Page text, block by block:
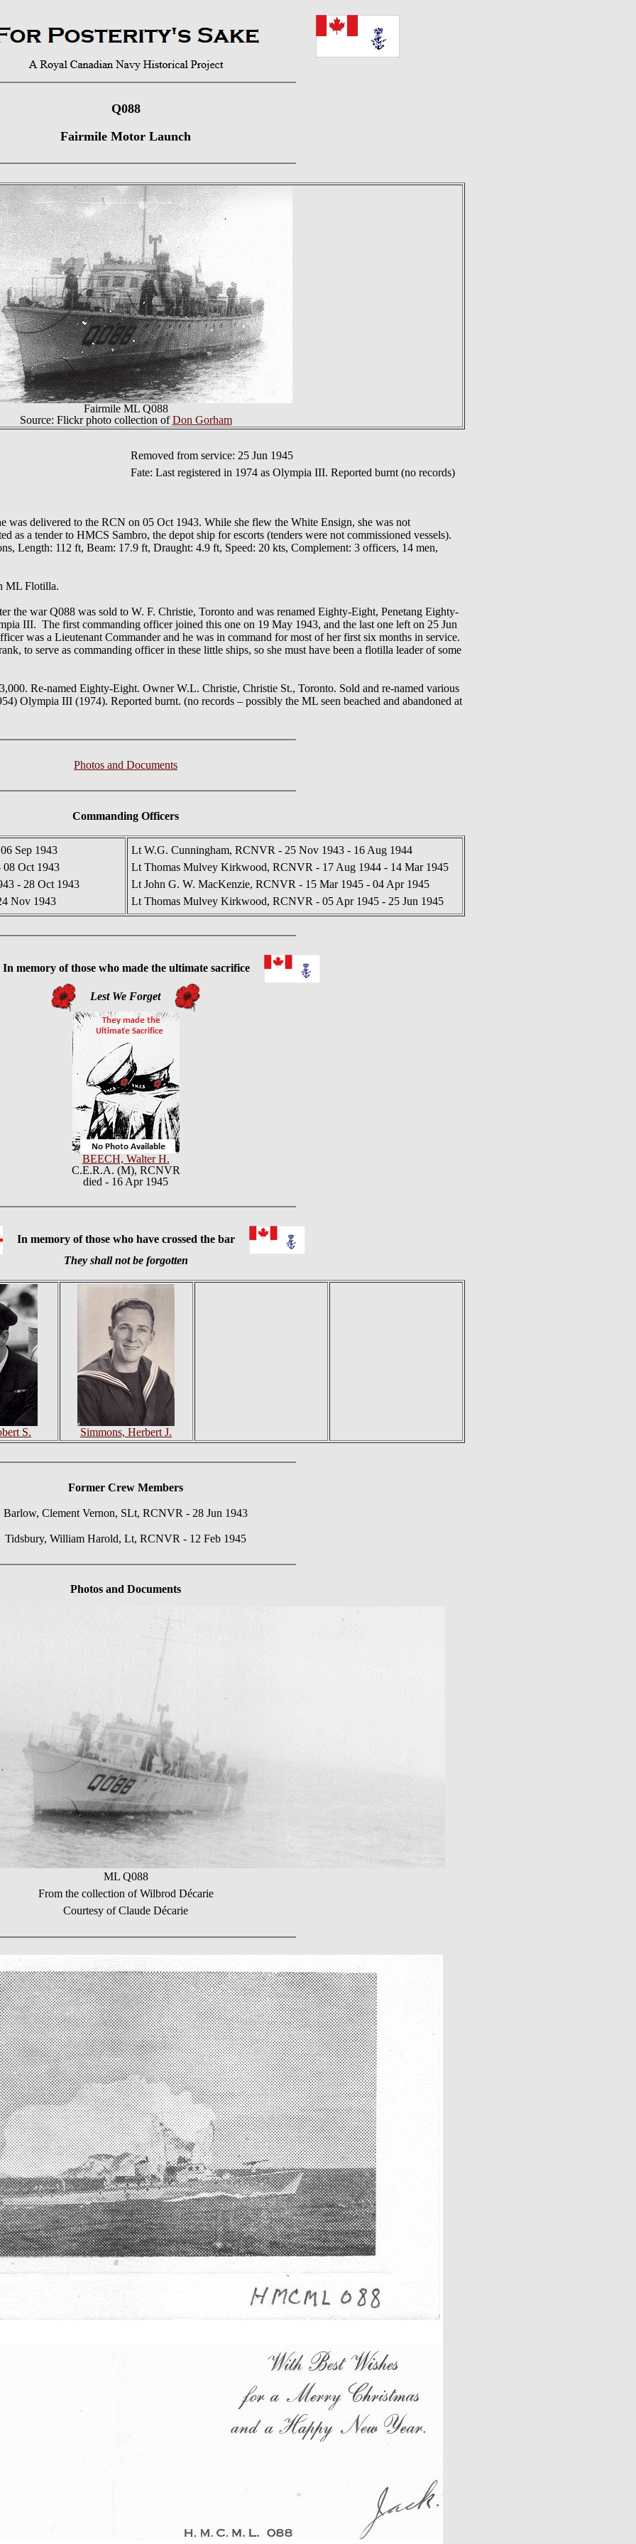
Q088
Fairmile Motor Launch
Fairmile ML Q088
Source: Flickr photo collection ofDon Gorham
Removed from service: 25 Jun 1945
Fate: Last registered in 1974 as Olympia III. Reported burnt (no records)
was delivered to the RCN on 05 Oct 1943. While she flew the White Ensign, she was not
as a tender to HMCS Sambro, the depot ship for escorts (tenders were not commissioned vessels).
Length: 112 ft, Beam: 17.9 ft, Draught: 4.9 ft, Speed: 20 kts, Complement: 3 officers, 14 men,
ML Flotilla.
the war Q088 was sold to W. F. Christie, Toronto and was renamed Eighty-Eight, Penetang Eighty-
III. The first commanding officer joined this one on 19 May 1943, and the last one left on 25 Jun
was a Lieutenant Commander and he was in command for most of her first six months in service.
to serve as commanding officer in these little ships, so she must have been a flotilla leader of some
Re-named Eighty-Eight. Owner W.L. Christie, Christie St., Toronto. Sold and re-named various
Olympia III (1974). Reported burnt. (no records – possibly the ML seen beached and abandoned at
Photos and Documents
Commanding Officers
Sep 1943
Oct 1943
- 28 Oct 1943
Nov 1943
Lt W.G. Cunningham, RCNVR - 25 Nov 1943 - 16 Aug 1944
Lt Thomas Mulvey Kirkwood, RCNVR - 17 Aug 1944 - 14 Mar 1945
Lt John G. W. MacKenzie, RCNVR - 15 Mar 1945 - 04 Apr 1945
Lt Thomas Mulvey Kirkwood, RCNVR - 05 Apr 1945 - 25 Jun 1945
of those who made the ultimate sacrifice
Lest We Forget
BEECH, Walter H.
C.E.R.A. (M), RCNVR
died - 16 Apr 1945
In memory of those who have crossed the bar
They shall not be forgotten
S. Simmons, Herbert J.
Former Crew Members
Barlow, Clement Vernon, SLt, RCNVR - 28 Jun 1943
Tidsbury, William Harold, Lt, RCNVR - 12 Feb 1945
Photos and Documents
ML Q088
From the collection of Wilbrod Décarie
Courtesy of Claude Décarie